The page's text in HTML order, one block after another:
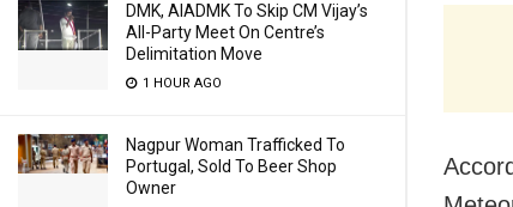
DMK, AIADMK To Skip CM Vijay’s
All-Party Meet On Centre’s
Delimitation Move
1 HOUR AGO
Nagpur Woman Trafficked To
Portugal, Sold To Beer Shop
Owner